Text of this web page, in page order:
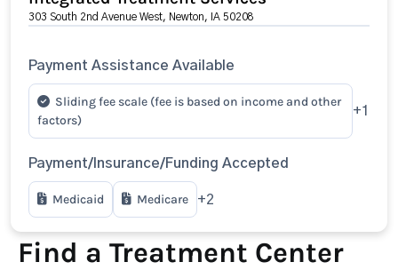
303 South 2nd Avenue West, Newton, IA 50208
Payment Assistance Available
Sliding fee scale (fee is based on income and other
factors)
+1
Payment/Insurance/Funding Accepted
Medicaid Medicare +2
Find a Treatment Center